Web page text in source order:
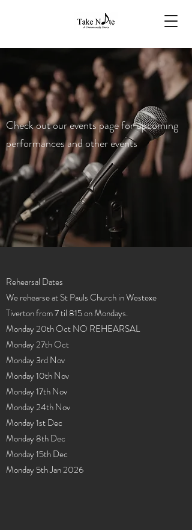
Check out our events page for upcoming
performances and other events
Rehearsal Dates
We rehearse at St Pauls Church in Westexe
Tiverton from 7 til 815 on Mondays.
Monday 20th Oct NO REHEARSAL
Monday 27th Oct
Monday 3rd Nov
Monday 10th Nov
Monday 17th Nov
Monday 24th Nov
Monday 1st Dec
Monday 8th Dec
Monday 15th Dec
Monday 5th Jan 2026